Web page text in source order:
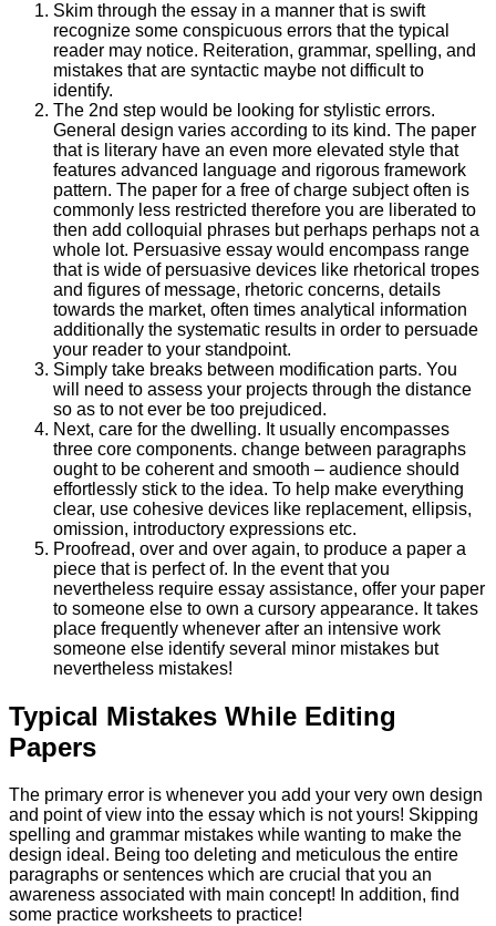
Skim through the essay in a manner that is swift
recognize some conspicuous errors that the typical
reader may notice. Reiteration, grammar, spelling, and
mistakes that are syntactic maybe not difficult to
identify.
The 2nd step would be looking for stylistic errors.
General design varies according to its kind. The paper
that is literary have an even more elevated style that
features advanced language and rigorous framework
pattern. The paper for a free of charge subject often is
commonly less restricted therefore you are liberated to
then add colloquial phrases but perhaps perhaps not a
whole lot. Persuasive essay would encompass range
that is wide of persuasive devices like rhetorical tropes
and figures of message, rhetoric concerns, details
towards the market, often times analytical information
additionally the systematic results in order to persuade
your reader to your standpoint.
Simply take breaks between modification parts. You
will need to assess your projects through the distance
so as to not ever be too prejudiced.
Next, care for the dwelling. It usually encompasses
three core components. change between paragraphs
ought to be coherent and smooth – audience should
effortlessly stick to the idea. To help make everything
clear, use cohesive devices like replacement, ellipsis,
omission, introductory expressions etc.
Proofread, over and over again, to produce a paper a
piece that is perfect of. In the event that you
nevertheless require essay assistance, offer your paper
to someone else to own a cursory appearance. It takes
place frequently whenever after an intensive work
someone else identify several minor mistakes but
nevertheless mistakes!
Typical Mistakes While Editing
Papers
The primary error is whenever you add your very own design
and point of view into the essay which is not yours! Skipping
spelling and grammar mistakes while wanting to make the
design ideal. Being too deleting and meticulous the entire
paragraphs or sentences which are crucial that you an
awareness associated with main concept! In addition, find
some practice worksheets to practice!